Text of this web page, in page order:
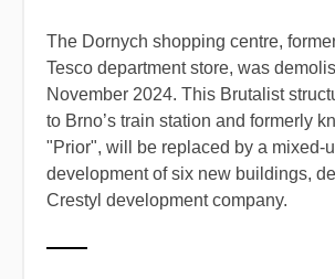
The Dornych shopping centre,
Tesco department store, was
November 2024. This Brutalist
to Brno’s train station and formerly
"Prior", will be replaced by a mixed-
development of six new buildings,
Crestyl development company.